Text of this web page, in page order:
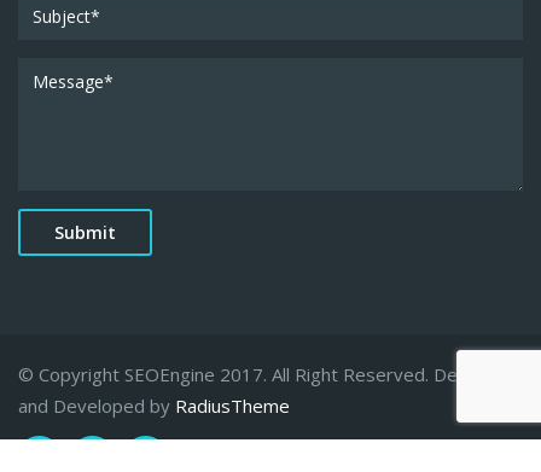
© Copyright SEOEngine 2017. All Right Reserved. Designed
and Developed by RadiusTheme